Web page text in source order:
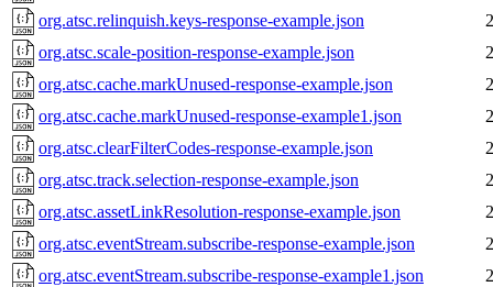
org.atsc.relinquish.keys-response-example.json
org.atsc.scale-position-response-example.json
org.atsc.cache.markUnused-response-example.json
org.atsc.cache.markUnused-response-example1.json
org.atsc.clearFilterCodes-response-example.json
org.atsc.track.selection-response-example.json
org.atsc.assetLinkResolution-response-example.json
org.atsc.eventStream.subscribe-response-example.json
org.atsc.eventStream.subscribe-response-example1.json